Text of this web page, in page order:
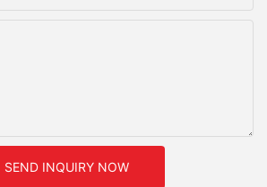
SEND INQUIRY NOW